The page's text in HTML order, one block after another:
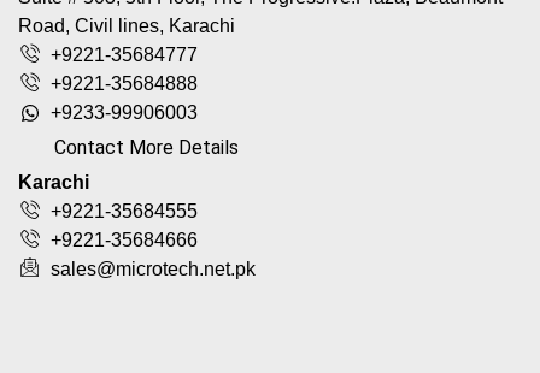
Road, Civil lines, Karachi
+9221-35684777
+9221-35684888
+9233-99906003
Contact More Details
Karachi
+9221-35684555
+9221-35684666
sales@microtech.net.pk